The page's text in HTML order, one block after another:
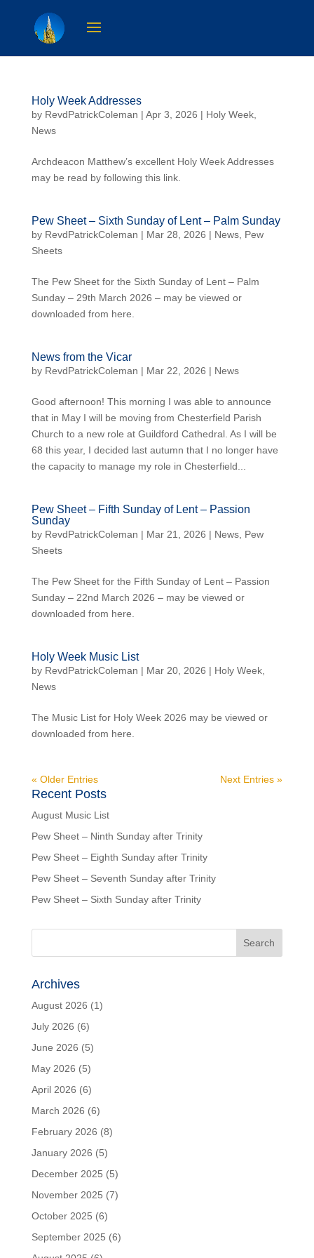
Holy Week Addresses
by RevdPatrickColeman | Apr 3, 2026 | Holy Week,
News
Archdeacon Matthew’s excellent Holy Week Addresses
may be read by following this link.
Pew Sheet – Sixth Sunday of Lent – Palm Sunday
by RevdPatrickColeman | Mar 28, 2026 | News, Pew
Sheets
The Pew Sheet for the Sixth Sunday of Lent – Palm
Sunday – 29th March 2026 – may be viewed or
downloaded from here.
News from the Vicar
by RevdPatrickColeman | Mar 22, 2026 | News
Good afternoon! This morning I was able to announce
that in May I will be moving from Chesterfield Parish
Church to a new role at Guildford Cathedral. As I will be
68 this year, I decided last autumn that I no longer have
the capacity to manage my role in Chesterfield...
Pew Sheet – Fifth Sunday of Lent – Passion
Sunday
by RevdPatrickColeman | Mar 21, 2026 | News, Pew
Sheets
The Pew Sheet for the Fifth Sunday of Lent – Passion
Sunday – 22nd March 2026 – may be viewed or
downloaded from here.
Holy Week Music List
by RevdPatrickColeman | Mar 20, 2026 | Holy Week,
News
The Music List for Holy Week 2026 may be viewed or
downloaded from here.
« Older Entries Next Entries »
Recent Posts
August Music List
Pew Sheet – Ninth Sunday after Trinity
Pew Sheet – Eighth Sunday after Trinity
Pew Sheet – Seventh Sunday after Trinity
Pew Sheet – Sixth Sunday after Trinity
Archives
August 2026 (1)
July 2026 (6)
June 2026 (5)
May 2026 (5)
April 2026 (6)
March 2026 (6)
February 2026 (8)
January 2026 (5)
December 2025 (5)
November 2025 (7)
October 2025 (6)
September 2025 (6)